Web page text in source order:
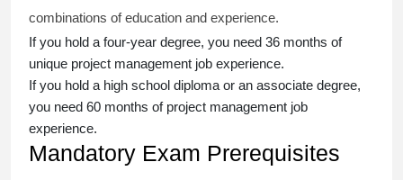
combinations of education and experience.
If you hold a four-year degree, you need 36 months of
unique project management job experience.
If you hold a high school diploma or an associate degree,
you need 60 months of project management job
experience.
Mandatory Exam Prerequisites